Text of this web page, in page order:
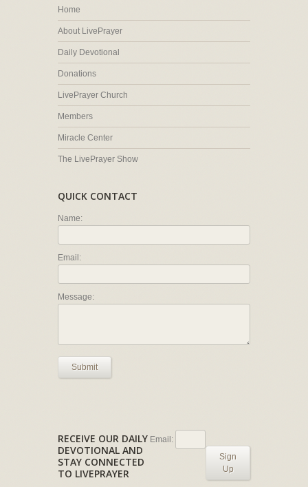
Home
About LivePrayer
Daily Devotional
Donations
LivePrayer Church
Members
Miracle Center
The LivePrayer Show
QUICK CONTACT
Name:
Email:
Message:
Submit
RECEIVE OUR DAILY
DEVOTIONAL AND
STAY CONNECTED
TO LIVEPRAYER
Email:
Sign
Up